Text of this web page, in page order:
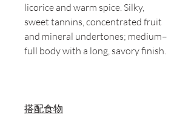
licorice and warm spice. Silky,
sweet tannins, concentrated fruit
and mineral undertones; medium–
full body with a long, savory finish.
搭配食物